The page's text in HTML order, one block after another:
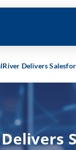
Delivers